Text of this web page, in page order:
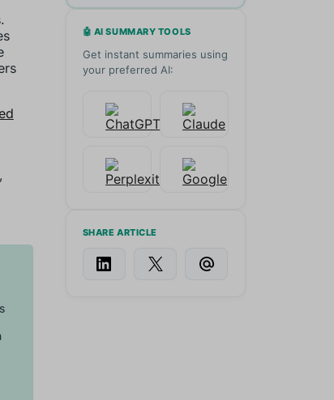
🤖 AI SUMMARY TOOLS
Get instant summaries using
your preferred AI:
SHARE ARTICLE